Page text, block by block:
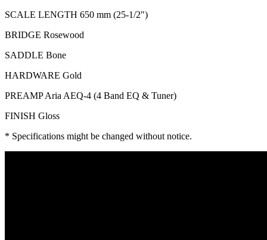
SCALE LENGTH 650 mm (25-1/2″)
BRIDGE Rosewood
SADDLE Bone
HARDWARE Gold
PREAMP Aria AEQ-4 (4 Band EQ & Tuner)
FINISH Gloss
* Specifications might be changed without notice.